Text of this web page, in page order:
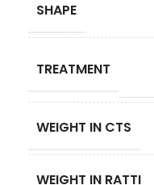
SHAPE
TREATMENT
WEIGHT IN CTS
WEIGHT IN RATTI